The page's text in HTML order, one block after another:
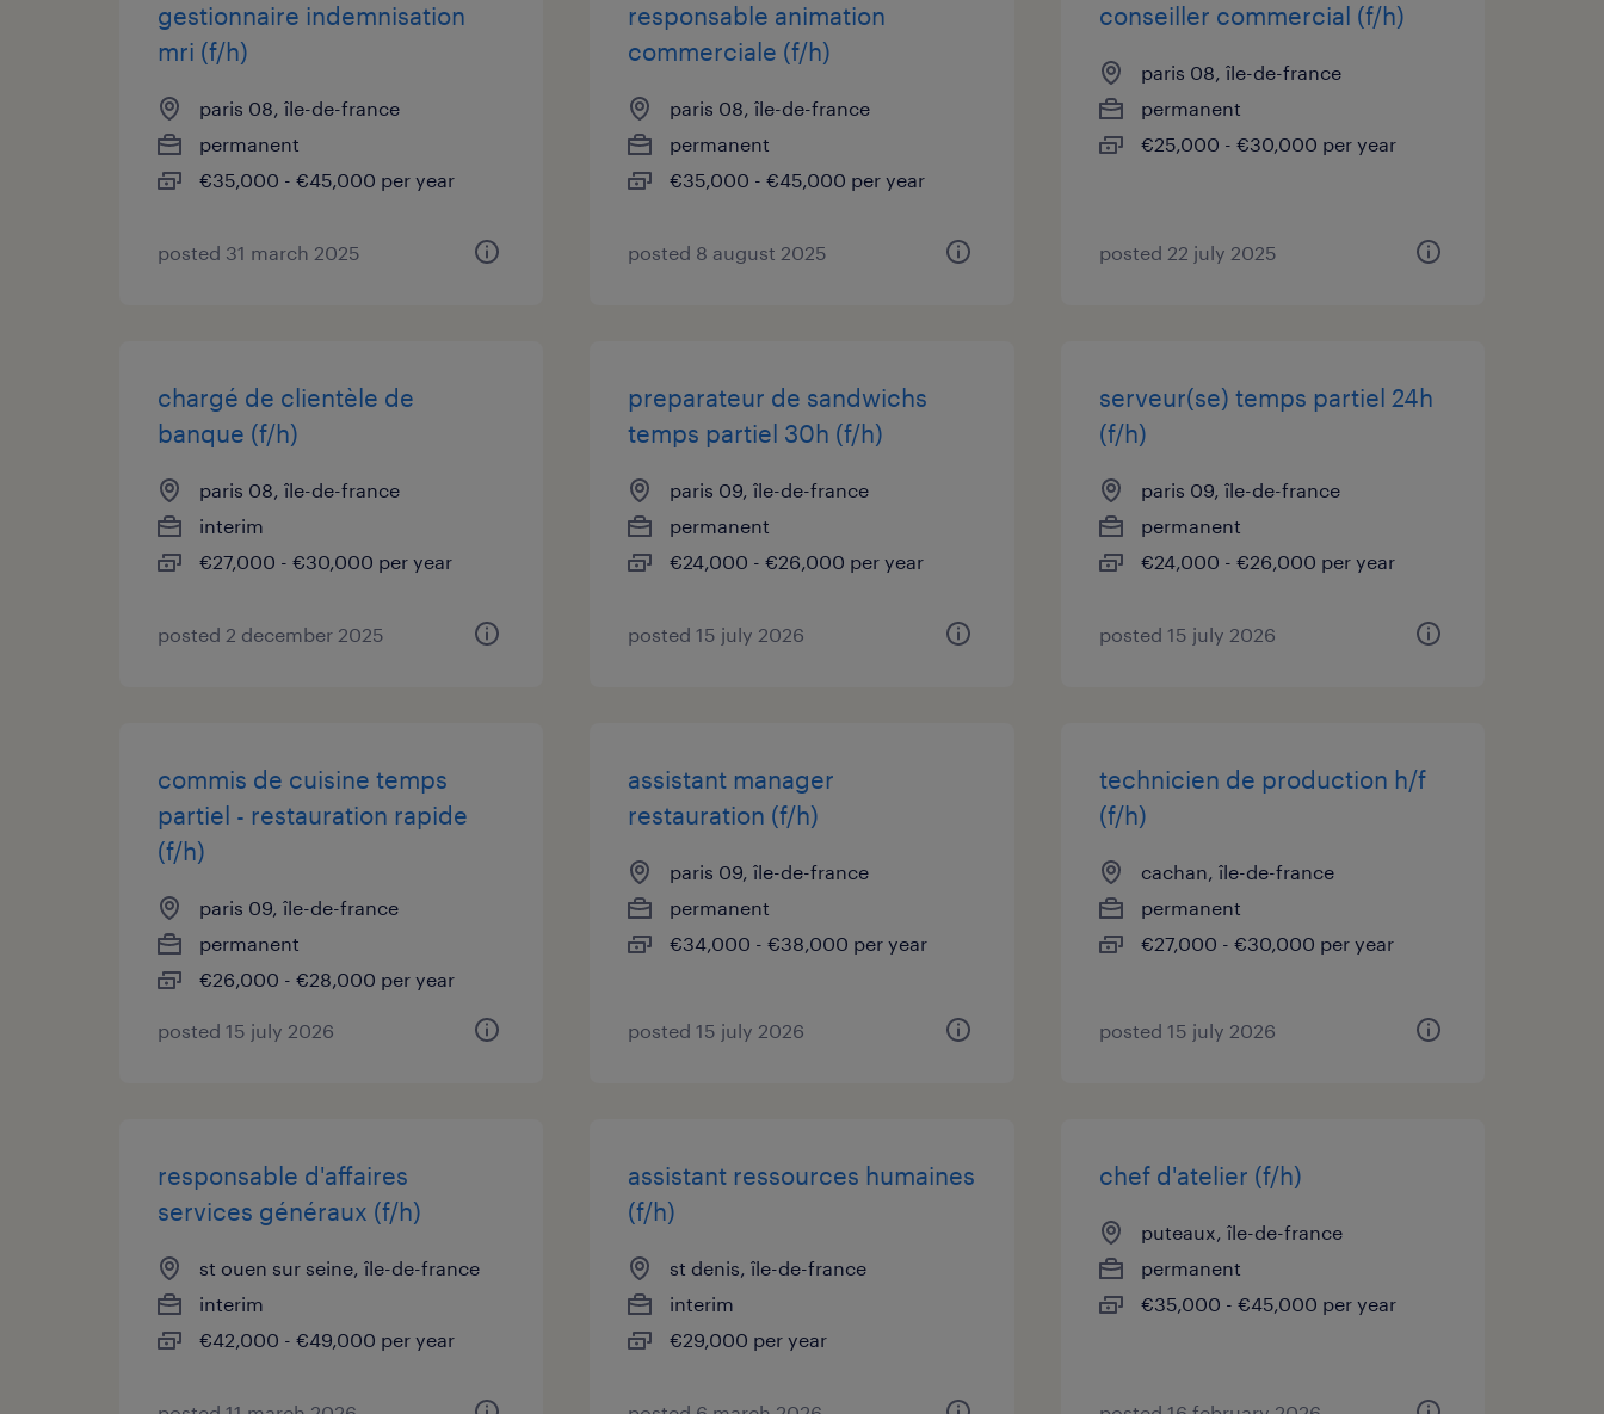
gestionnaire indemnisation
mri (f/h)
paris 08, île-de-france
permanent
€35,000 - €45,000 per year
posted 31 march 2025
responsable animation
commerciale (f/h)
paris 08, île-de-france
permanent
€35,000 - €45,000 per year
posted 8 august 2025
conseiller commercial (f/h)
paris 08, île-de-france
permanent
€25,000 - €30,000 per year
posted 22 july 2025
chargé de clientèle de
banque (f/h)
paris 08, île-de-france
interim
€27,000 - €30,000 per year
posted 2 december 2025
preparateur de sandwichs
temps partiel 30h (f/h)
paris 09, île-de-france
permanent
€24,000 - €26,000 per year
posted 15 july 2026
serveur(se) temps partiel 24h
(f/h)
paris 09, île-de-france
permanent
€24,000 - €26,000 per year
posted 15 july 2026
commis de cuisine temps
partiel - restauration rapide
(f/h)
paris 09, île-de-france
permanent
€26,000 - €28,000 per year
posted 15 july 2026
assistant manager
restauration (f/h)
paris 09, île-de-france
permanent
€34,000 - €38,000 per year
posted 15 july 2026
technicien de production h/f
(f/h)
cachan, île-de-france
permanent
€27,000 - €30,000 per year
posted 15 july 2026
responsable d'affaires
services généraux (f/h)
st ouen sur seine, île-de-france
interim
€42,000 - €49,000 per year
assistant ressources humaines
(f/h)
st denis, île-de-france
interim
€29,000 per year
chef d'atelier (f/h)
puteaux, île-de-france
permanent
€35,000 - €45,000 per year